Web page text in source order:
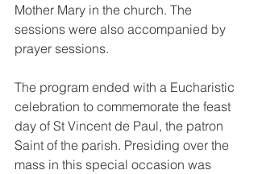
Mother Mary in the church. The
sessions were also accompanied by
prayer sessions.
The program ended with a Eucharistic
celebration to commemorate the feast
day of St Vincent de Paul, the patron
Saint of the parish. Presiding over the
mass in this special occasion was